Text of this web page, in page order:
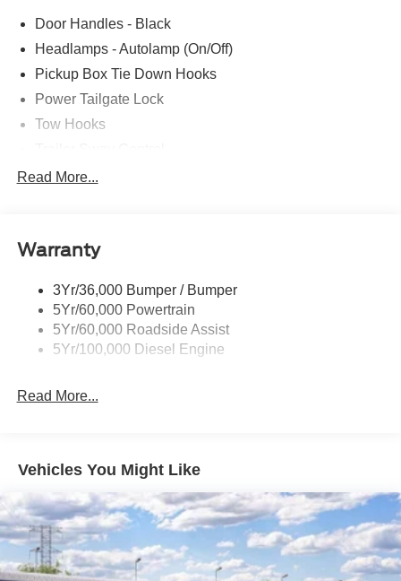
Door Handles - Black
Headlamps - Autolamp (On/Off)
Pickup Box Tie Down Hooks
Power Tailgate Lock
Tow Hooks
Trailer Tow Mirrors
Read More...
Warranty
3Yr/36,000 Bumper / Bumper
5Yr/60,000 Powertrain
5Yr/60,000 Roadside Assist
5Yr/100,000 Diesel Engine
Read More...
Vehicles You Might Like